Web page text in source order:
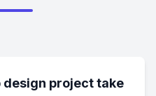
design project take